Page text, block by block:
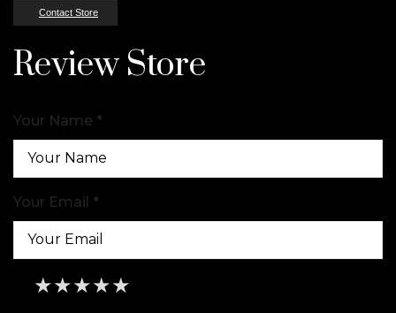
Contact Store
Review Store
Your Name *
Your Email *
★
★★
★★★
★★★★
★★★★★